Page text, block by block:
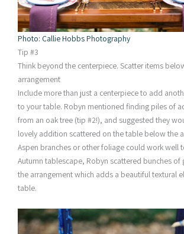
Photo: Callie Hobbs Photography
Tip #3
Think beyond the centerpiece. Scatter items
arrangement
Include more than just a centerpiece to add
to your table. Robyn mentioned finding piles of
from an oak tree (tip #2!), and suggested they
lovely addition scattered on the table below the
Aspen branches or other foliage could work well
Autumn tablescape, Robyn scattered bunches of
the arrangement which adds a beautiful textural
table.